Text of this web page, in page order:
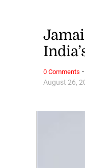
August 26,
0 Comments ·